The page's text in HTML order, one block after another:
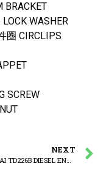
BRACKET
WASHER
圈 CIRCLIPS
SCREW
NEXT
WEICHAI TD226B DIESEL ENGINE LUBRICAT OIL PUMP ASSEMBLY